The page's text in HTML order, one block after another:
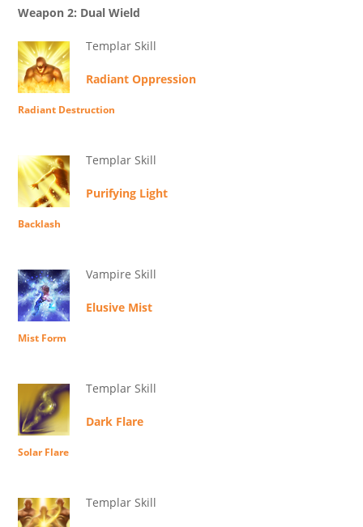
Weapon 2: Dual Wield
Templar Skill
Radiant Oppression
Radiant Destruction
Templar Skill
Purifying Light
Backlash
Vampire Skill
Elusive Mist
Mist Form
Templar Skill
Dark Flare
Solar Flare
Templar Skill